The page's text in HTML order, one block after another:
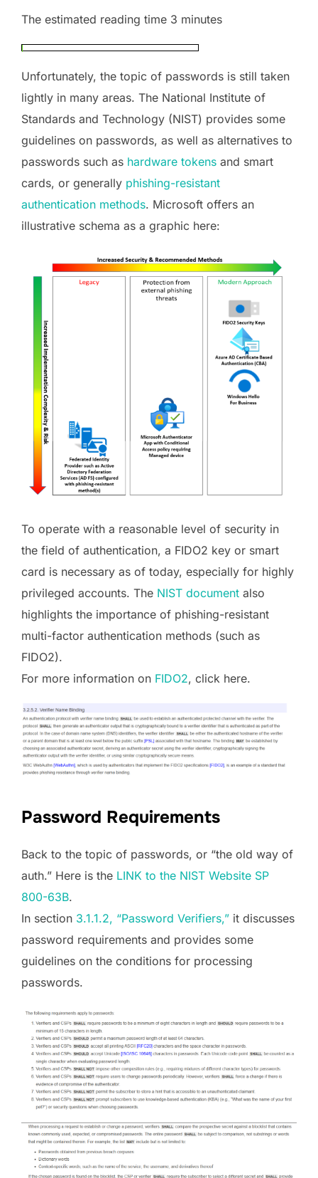
The estimated reading time 3 minutes
Unfortunately, the topic of passwords is still taken
lightly in many areas. The National Institute of
Standards and Technology (NIST) provides some
guidelines on passwords, as well as alternatives to
passwords such as hardware tokens and smart
cards, or generally phishing-resistant
authentication methods. Microsoft offers an
illustrative schema as a graphic here:
To operate with a reasonable level of security in
the field of authentication, a FIDO2 key or smart
card is necessary as of today, especially for highly
privileged accounts. The NIST document also
highlights the importance of phishing-resistant
multi-factor authentication methods (such as
FIDO2).
For more information on FIDO2, click here.
Password Requirements
Back to the topic of passwords, or “the old way of
auth.” Here is the LINK to the NIST Website SP
800-63B.
In section 3.1.1.2, “Password Verifiers,” it discusses
password requirements and provides some
guidelines on the conditions for processing
passwords.